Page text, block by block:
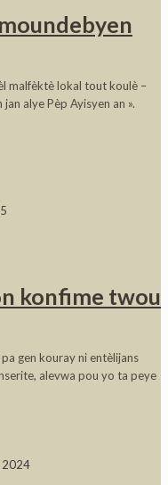
malfèktè lokal tout koulè –
alye Pèp Ayisyen an ».
konfime twou
gen kouray ni entèlijans
alevwa pou yo ta peye
2024